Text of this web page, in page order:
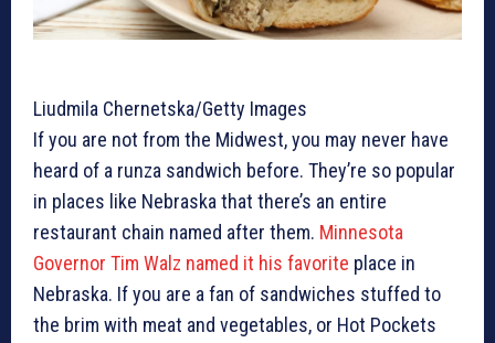
Liudmila Chernetska/Getty Images
If you are not from the Midwest, you may never have
heard of a runza sandwich before. They’re so popular
in places like Nebraska that there’s an entire
restaurant chain named after them. Minnesota
Governor Tim Walz named it his favorite place in
Nebraska. If you are a fan of sandwiches stuffed to
the brim with meat and vegetables, or Hot Pockets